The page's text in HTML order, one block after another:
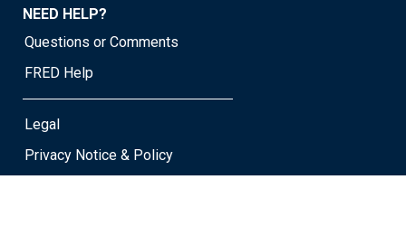
NEED HELP?
Questions or Comments
FRED Help
Legal
Privacy Notice & Policy